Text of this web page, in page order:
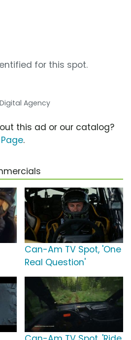
for this spot.
Digital Agency
this ad or our catalog?
.
Can-Am TV Spot, 'One
Real Question'